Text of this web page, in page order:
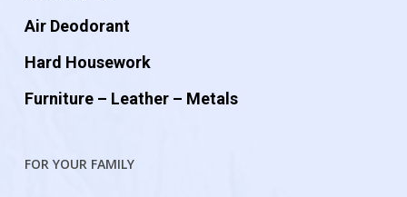
Air Deodorant
Hard Housework
Furniture – Leather – Metals
FOR YOUR FAMILY